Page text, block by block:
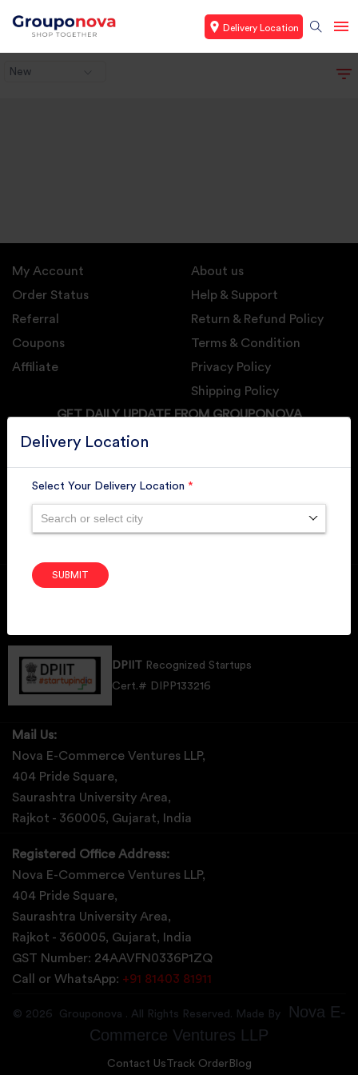
Delivery Location
New
Delivery Location
Select Your Delivery Location *
Search or select city
SUBMIT
My Account
Order Status
Referral
Coupons
Affiliate
About us
Help & Support
Return & Refund Policy
Terms & Condition
Privacy Policy
Shipping Policy
GET DAILY UPDATE FROM GROUPONOVA
DPIIT Recognized Startups
Cert.# DIPP133216
Mail Us:
Nova E-Commerce Ventures LLP,
404 Pride Square,
Saurashtra University Area,
Rajkot - 360005, Gujarat, India
Registered Office Address:
Nova E-Commerce Ventures LLP,
404 Pride Square,
Saurashtra University Area,
Rajkot - 360005, Gujarat, India
GST Number: 24AAVFN0336P1ZQ
Call or WhatsApp: +91 81403 81911
© 2026 Grouponova . All Rights Reserved. Made By
Nova E-
Commerce Ventures LLP
Contact Us Track OrderBlog